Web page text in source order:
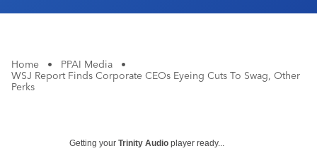
Home • PPAI Media
•
WSJ Report Finds Corporate CEOs Eyeing Cuts To Swag, Other
Perks
Getting your Trinity Audio player ready...